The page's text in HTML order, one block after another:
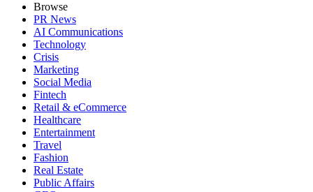
Browse
PR News
AI Communications
Technology
Crisis
Marketing
Social Media
Fintech
Retail & eCommerce
Healthcare
Entertainment
Travel
Fashion
Real Estate
Public Affairs